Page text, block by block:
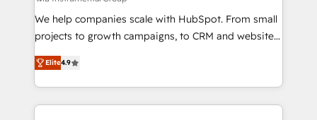
HubSpot Rising Star Why us? Harnessing the full
potential of the powerful HubSpot CRM. ✔️A team of
HubSpot experts backed by over 10+ years of
HubSpot experience ✔️Flexible pricing models —
Hourly-fee (assigned one Dedicated HubSpot
Admin); Monthly-fee (HubSpot Admin + Project
We help companies scale with HubSpot. From small
projects to growth campaigns, to CRM and websites.
Hire an agency that's experienced in every inch of
HubSpot and willing to work hand-in-hand with your
team to simplify the complex and build a better
experience for your team and customers.
Elite4.9